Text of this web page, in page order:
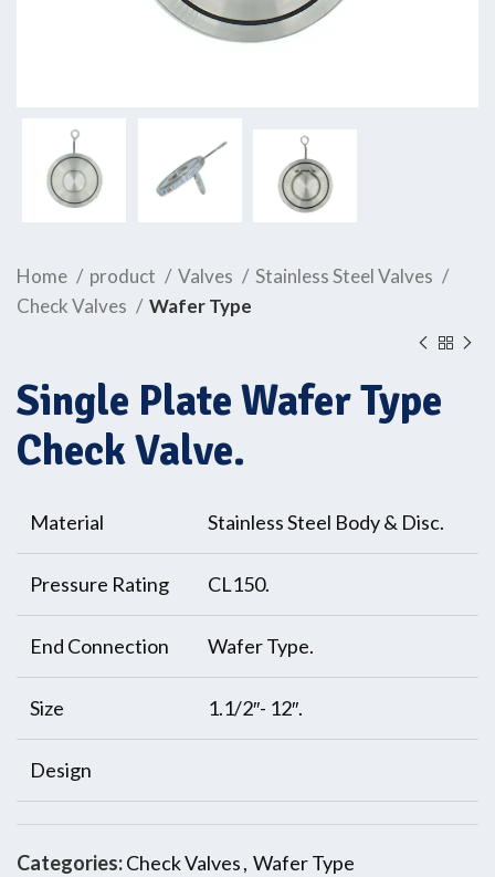
Home product Valves
Stainless Steel Valves
Check Valves
Wafer Type
Single Plate Wafer Type
Check Valve.
Material Stainless Steel Body & Disc.
Pressure Rating CL150.
End Connection Wafer Type.
Size 1.1/2″- 12″.
Design
Categories:Check Valves, Wafer Type